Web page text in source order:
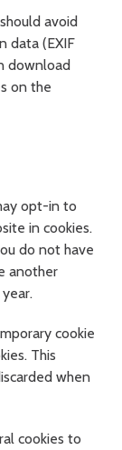
avoid
data (EXIF
download
on the
opt-in to
in cookies.
do not have
another
cookie
This
when
cookies to